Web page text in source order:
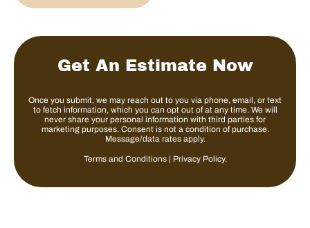
Get An Estimate Now
Once you submit, we may reach out to you via phone, email, or text
to fetch information, which you can opt out of at any time. We will
never share your personal information with third parties for
marketing purposes. Consent is not a condition of purchase.
Message/data rates apply.
Terms and Conditions| Privacy Policy.